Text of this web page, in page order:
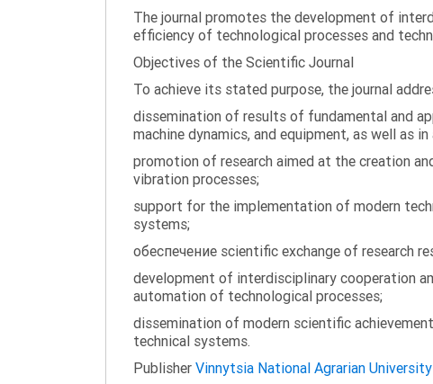
The journal promotes the development of
efficiency of technological processes and
Objectives of the Scientific Journal
To achieve its stated purpose, the journal
dissemination of results of fundamental and
machine dynamics, and equipment, as well as
promotion of research aimed at the creation
vibration processes;
support for the implementation of modern
systems;
обеспечение scientific exchange of research
development of interdisciplinary cooperation
automation of technological processes;
dissemination of modern scientific
technical systems.
Publisher Vinnytsia National Agrarian University